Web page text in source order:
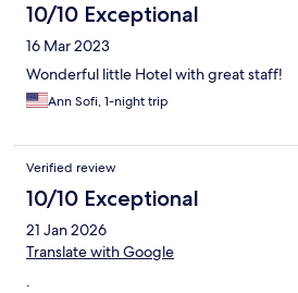
10/10 Exceptional
16 Mar 2023
Wonderful little Hotel with great staff!
Ann Sofi, 1-night trip
Verified review
10/10 Exceptional
21 Jan 2026
Translate with Google
.